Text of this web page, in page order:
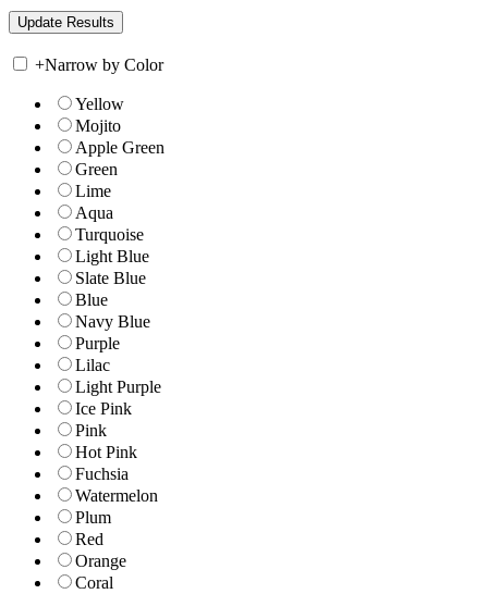
+Narrow by Color
Yellow
Mojito
Apple Green
Green
Lime
Aqua
Turquoise
Light Blue
Slate Blue
Blue
Navy Blue
Purple
Lilac
Light Purple
Ice Pink
Pink
Hot Pink
Fuchsia
Watermelon
Plum
Red
Orange
Coral